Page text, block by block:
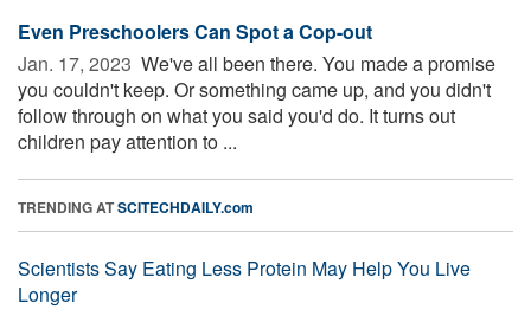
Even Preschoolers Can Spot a Cop-out
Jan. 17, 2023  We've all been there. You made a promise
you couldn't keep. Or something came up, and you didn't
follow through on what you said you'd do. It turns out
children pay attention to ...
TRENDING ATSCITECHDAILY.com
Scientists Say Eating Less Protein May Help You Live
Longer